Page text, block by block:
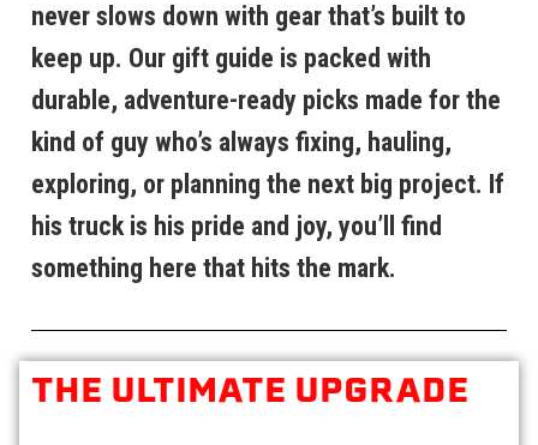
never slows down with gear that’s built to
keep up. Our gift guide is packed with
durable, adventure-ready picks made for the
kind of guy who’s always fixing, hauling,
exploring, or planning the next big project. If
his truck is his pride and joy, you’ll find
something here that hits the mark.
THE ULTIMATE UPGRADE